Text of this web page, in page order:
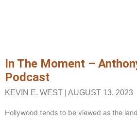
In The Moment –
Podcast
KEVIN E. WEST AUGUST 13, 2023
Hollywood tends to be viewed as the